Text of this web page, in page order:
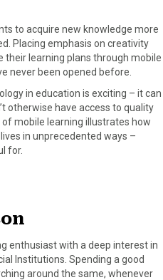
to acquire new knowledge more
Placing emphasis on creativity
learning plans through mobile
never been opened before.
in education is exciting – it can
otherwise have access to quality
mobile learning illustrates how
in unprecedented ways –
for.
enthusiast with a deep interest in
Institutions. Spending a good
around the same, whenever